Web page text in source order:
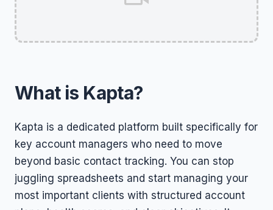
What is Kapta?
Kapta is a dedicated platform built specifically for
key account managers who need to move
beyond basic contact tracking. You can stop
juggling spreadsheets and start managing your
most important clients with structured account